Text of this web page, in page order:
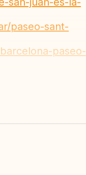
paseo-sant-
paseo-